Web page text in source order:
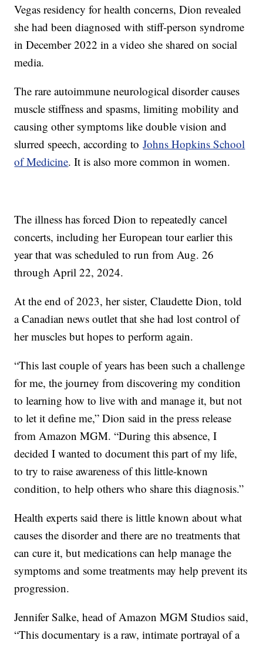
Vegas residency for health concerns, Dion revealed
she had been diagnosed with stiff-person syndrome
in December 2022 in a video she shared on social
media.
The rare autoimmune neurological disorder causes
muscle stiffness and spasms, limiting mobility and
causing other symptoms like double vision and
slurred speech, according toJohns Hopkins School
of Medicine. It is also more common in women.
The illness has forced Dion to repeatedly cancel
concerts, including her European tour earlier this
year that was scheduled to run from Aug. 26
through April 22, 2024.
At the end of 2023, her sister, Claudette Dion, told
a Canadian news outlet that she had lost control of
her muscles but hopes to perform again.
“This last couple of years has been such a challenge
for me, the journey from discovering my condition
to learning how to live with and manage it, but not
to let it define me,” Dion said in the press release
from Amazon MGM. “During this absence, I
decided I wanted to document this part of my life,
to try to raise awareness of this little-known
condition, to help others who share this diagnosis.”
Health experts said there is little known about what
causes the disorder and there are no treatments that
can cure it, but medications can help manage the
symptoms and some treatments may help prevent its
progression.
Jennifer Salke, head of Amazon MGM Studios said,
“This documentary is a raw, intimate portrayal of a